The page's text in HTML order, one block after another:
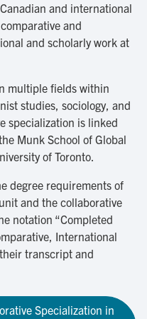
and international
and
and scholarly work at
multiple fields within
studies, sociology, and
specialization is linked
Munk School of Global
of Toronto.
degree requirements of
and the collaborative
notation “Completed
International
transcript and
Specialization in